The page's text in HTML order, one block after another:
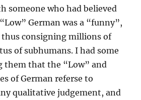
someone who had believed
German was a “funny”,
consigning millions of
of subhumans. I had some
them that the “Low” and
of German referse to
qualitative judgement, and